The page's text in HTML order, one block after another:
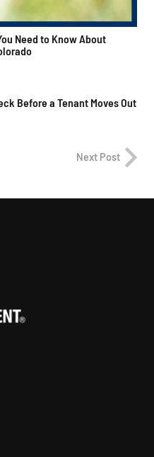
Need to Know About
Before a Tenant Moves Out
Next Post